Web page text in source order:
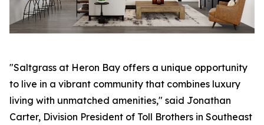
"Saltgrass at Heron Bay offers a unique opportunity
to live in a vibrant community that combines luxury
living with unmatched amenities," said Jonathan
Carter, Division President of Toll Brothers in Southeast